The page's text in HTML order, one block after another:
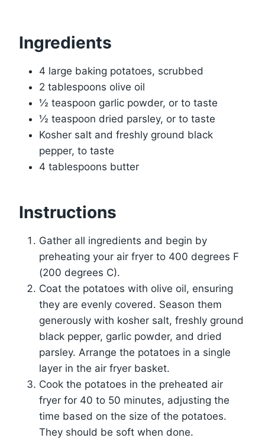
Ingredients
4 large baking potatoes, scrubbed
2 tablespoons olive oil
½ teaspoon garlic powder, or to taste
½ teaspoon dried parsley, or to taste
Kosher salt and freshly ground black
pepper, to taste
4 tablespoons butter
Instructions
Gather all ingredients and begin by
preheating your air fryer to 400 degrees F
(200 degrees C).
Coat the potatoes with olive oil, ensuring
they are evenly covered. Season them
generously with kosher salt, freshly ground
black pepper, garlic powder, and dried
parsley. Arrange the potatoes in a single
layer in the air fryer basket.
Cook the potatoes in the preheated air
fryer for 40 to 50 minutes, adjusting the
time based on the size of the potatoes.
They should be soft when done.